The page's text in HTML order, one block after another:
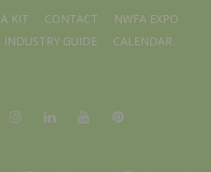
KIT CONTACT
NWFA EXPO
INDUSTRY GUIDE CALENDAR